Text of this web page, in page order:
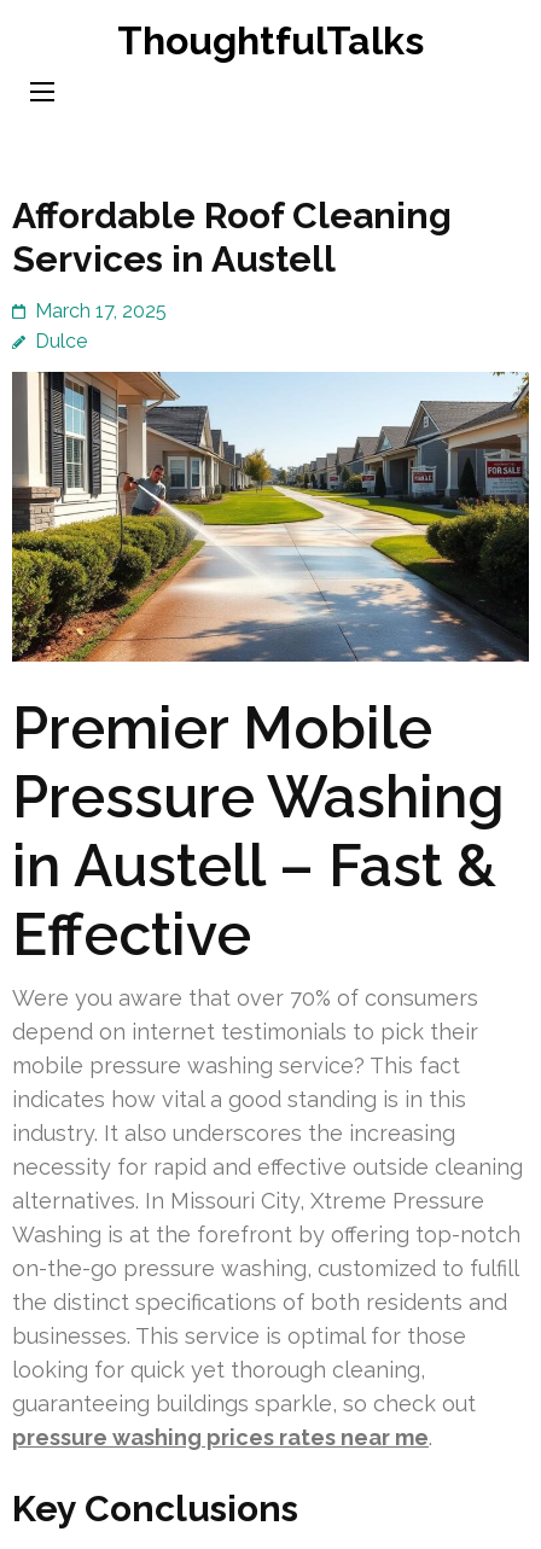
content
ThoughtfulTalks
Affordable Roof Cleaning
Services in Austell
March 17, 2025
Dulce
Premier Mobile
Pressure Washing
in Austell – Fast &
Effective
Were you aware that over 70% of consumers
depend on internet testimonials to pick their
mobile pressure washing service? This fact
indicates how vital a good standing is in this
industry. It also underscores the increasing
necessity for rapid and effective outside cleaning
alternatives. In Missouri City, Xtreme Pressure
Washing is at the forefront by offering top-notch
on-the-go pressure washing, customized to fulfill
the distinct specifications of both residents and
businesses. This service is optimal for those
looking for quick yet thorough cleaning,
guaranteeing buildings sparkle, so check out
pressure washing prices rates near me.
Key Conclusions